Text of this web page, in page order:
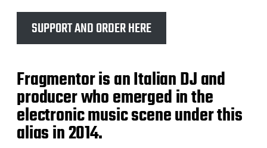
SUPPORT AND ORDER HERE
Fragmentor is an Italian DJ and
producer who emerged in the
electronic music scene under this
alias in 2014.